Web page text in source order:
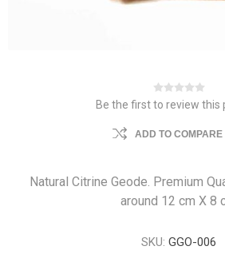
Be the first to review this
ADD TO COMPARE
Natural Citrine Geode. Premium
around 12 cm X 8
SKU: GGO-006